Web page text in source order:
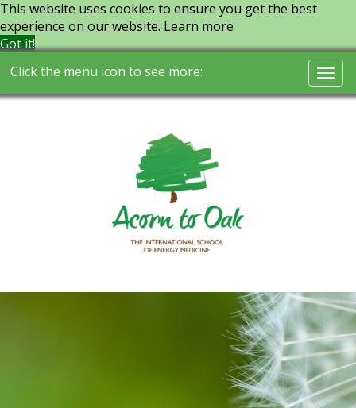
This website uses cookies to ensure you get the best
experience on our website. Learn more
Got it!
Click the menu icon to see more: